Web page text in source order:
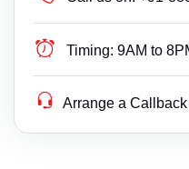
Timing: 9AM to
Arrange a Callback